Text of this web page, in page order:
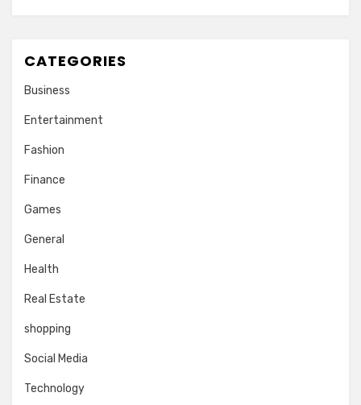
CATEGORIES
Business
Entertainment
Fashion
Finance
Games
General
Health
Real Estate
shopping
Social Media
Technology